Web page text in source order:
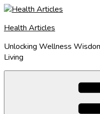
Skip
content
Health Articles
Unlocking Wellness
Living